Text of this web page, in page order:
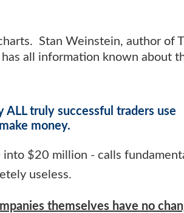
Stan Weinstein, author of
all information known about
truly successful traders use
money.
$20 million - calls
useless.
themselves have no